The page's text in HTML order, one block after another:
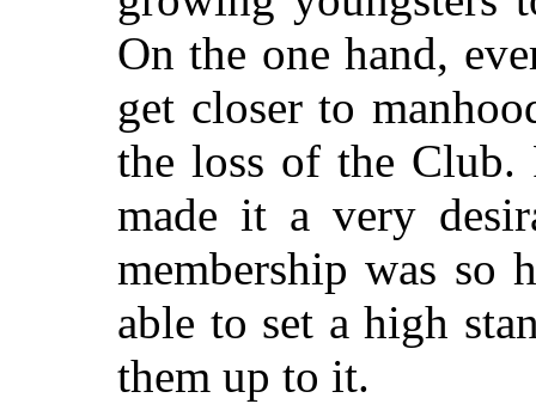
On the one hand,
get closer to
the loss of the Club.
made it a very
membership was so
able to set a high
them up to it.